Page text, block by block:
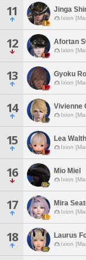
11 Jinga
Ixion
12 Afortan
Ixion
13 Gyoku Ro
Ixion
14 Vivienne
Ixion
15 Lea
Ixion
16 Mio Miel
Ixion
17 Mira
Ixion
18 Laurus
Ixion